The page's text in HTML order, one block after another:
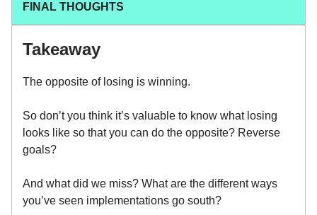
FINAL THOUGHTS
Takeaway
The opposite of losing is winning.
So don’t you think it’s valuable to know what losing
looks like so that you can do the opposite? Reverse
goals?
And what did we miss? What are the different ways
you’ve seen implementations go south?